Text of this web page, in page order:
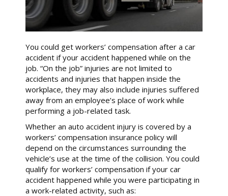
You could get workers’ compensation after a car
accident if your accident happened while on the
job. “On the job” injuries are not limited to
accidents and injuries that happen inside the
workplace, they may also include injuries suffered
away from an employee’s place of work while
performing a job-related task.
Whether an auto accident injury is covered by a
workers’ compensation insurance policy will
depend on the circumstances surrounding the
vehicle’s use at the time of the collision. You could
qualify for workers’ compensation if your car
accident happened while you were participating in
a work-related activity, such as: